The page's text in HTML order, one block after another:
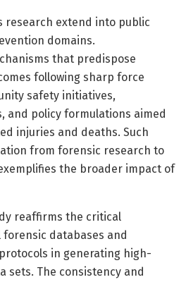
research extend into public
domains.
that predispose
following sharp force
safety initiatives,
and policy formulations aimed
injuries and deaths. Such
from forensic research to
the broader impact of
reaffirms the critical
databases and
in generating high-
sets. The consistency and